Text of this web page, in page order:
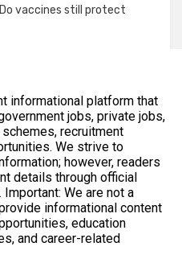
Do vaccines still protect
informational platform that
jobs, private jobs,
recruitment
We strive to
however, readers
details through official
We are not a
informational content
education
and career-related